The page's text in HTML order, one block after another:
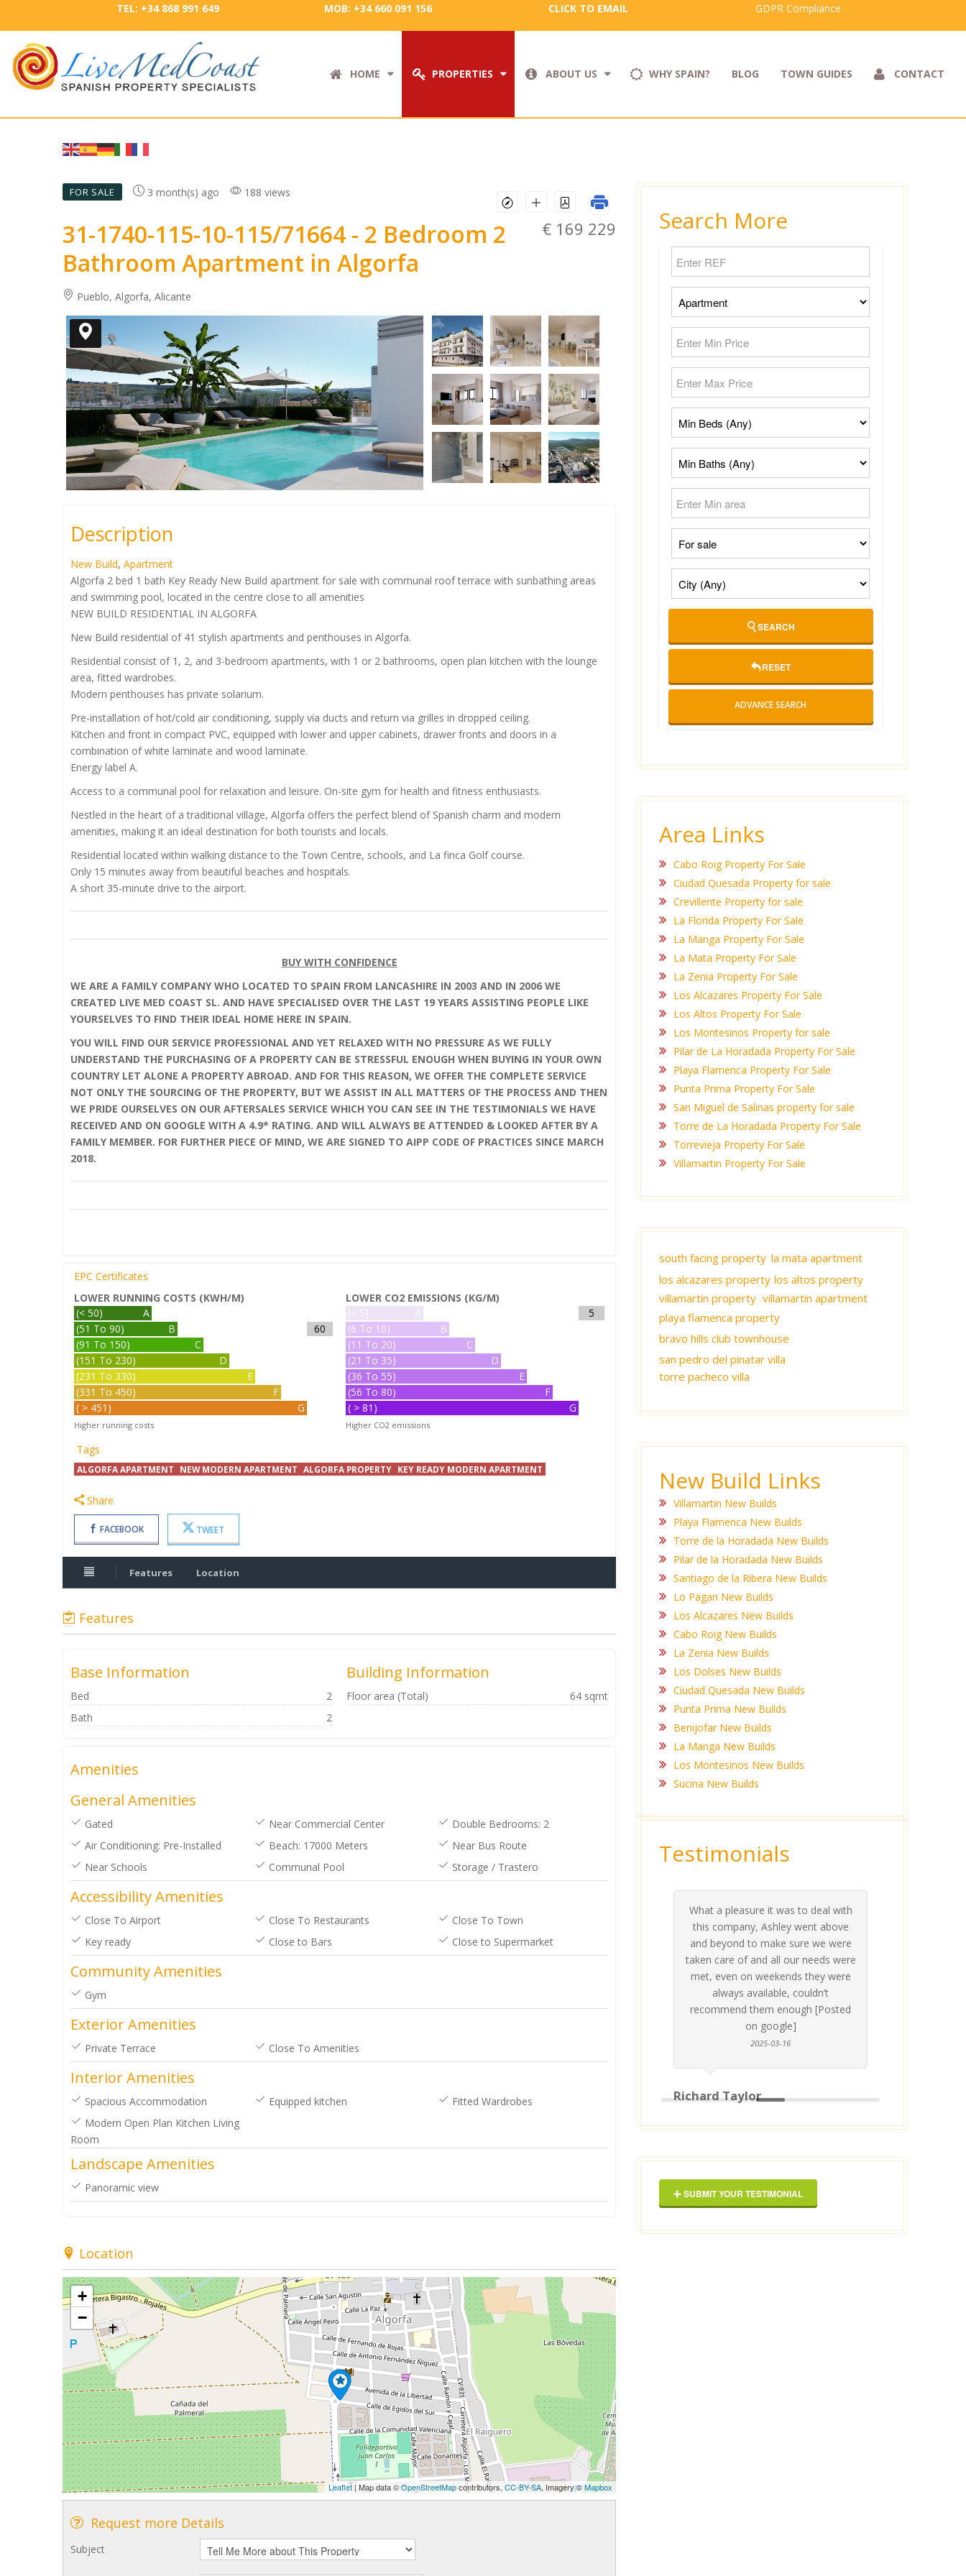
TEL: +34 868 991 649 MOB: +34 660 091 156 CLICK TO EMAIL GDPR Compliance
HOME PROPERTIES ABOUT US WHY SPAIN? BLOG TOWN GUIDES CONTACT
FOR SALE 3 month(s) ago 188 views
31-1740-115-10-115/71664 - 2 Bedroom 2
Bathroom Apartment in Algorfa
Pueblo, Algorfa, Alicante
€ 169 229
Description
New Build, Apartment
Algorfa 2 bed 1 bath Key Ready New Build apartment for sale with communal roof terrace with sunbathing areas
and swimming pool, located in the centre close to all amenities
NEW BUILD RESIDENTIAL IN ALGORFA
New Build residential of 41 stylish apartments and penthouses in Algorfa.
Residential consist of 1, 2, and 3-bedroom apartments, with 1 or 2 bathrooms, open plan kitchen with the lounge
area, fitted wardrobes.
Modern penthouses has private solarium.
Pre-installation of hot/cold air conditioning, supply via ducts and return via grilles in dropped ceiling.
Kitchen and front in compact PVC, equipped with lower and upper cabinets, drawer fronts and doors in a
combination of white laminate and wood laminate.
Energy label A.
Access to a communal pool for relaxation and leisure. On-site gym for health and fitness enthusiasts.
Nestled in the heart of a traditional village, Algorfa offers the perfect blend of Spanish charm and modern
amenities, making it an ideal destination for both tourists and locals.
Residential located within walking distance to the Town Centre, schools, and La finca Golf course.
Only 15 minutes away from beautiful beaches and hospitals.
A short 35-minute drive to the airport.
BUY WITH CONFIDENCE
WE ARE A FAMILY COMPANY WHO LOCATED TO SPAIN FROM LANCASHIRE IN 2003 AND IN 2006 WE
CREATED LIVE MED COAST SL. AND HAVE SPECIALISED OVER THE LAST 19 YEARS ASSISTING PEOPLE LIKE
YOURSELVES TO FIND THEIR IDEAL HOME HERE IN SPAIN.
YOU WILL FIND OUR SERVICE PROFESSIONAL AND YET RELAXED WITH NO PRESSURE AS WE FULLY
UNDERSTAND THE PURCHASING OF A PROPERTY CAN BE STRESSFUL ENOUGH WHEN BUYING IN YOUR OWN
COUNTRY LET ALONE A PROPERTY ABROAD. AND FOR THIS REASON, WE OFFER THE COMPLETE SERVICE
NOT ONLY THE SOURCING OF THE PROPERTY, BUT WE ASSIST IN ALL MATTERS OF THE PROCESS AND THEN
WE PRIDE OURSELVES ON OUR AFTERSALES SERVICE WHICH YOU CAN SEE IN THE TESTIMONIALS WE HAVE
RECEIVED AND ON GOOGLE WITH A 4.9* RATING. AND WILL ALWAYS BE ATTENDED & LOOKED AFTER BY A
FAMILY MEMBER. FOR FURTHER PIECE OF MIND, WE ARE SIGNED TO AIPP CODE OF PRACTICES SINCE MARCH
2018.
EPC Certificates
LOWER RUNNING COSTS (KWH/M)
(< 50)
A
(51 To 90)
B
(91 To 150)
C
(151 To 230)
D
(231 To 330)
E
(331 To 450)
F
( > 451)
G
60
Higher running costs
LOWER CO2 EMISSIONS (KG/M)
(< 5)
A
(6 To 10)
B
(11 To 20)
C
(21 To 35)
D
(36 To 55)
E
(56 To 80)
F
( > 81)
G
5
Higher CO2 emissions
Tags
ALGORFA APARTMENT NEW MODERN APARTMENT ALGORFA PROPERTY KEY READY MODERN APARTMENT
Share
FACEBOOK TWEET
Features Location
Features
Base Information
Bed
2
Bath
2
Building Information
Floor area (Total) 64 sqmt
Amenities
General Amenities
Gated Near Commercial Center
Double Bedrooms: 2
Air Conditioning: Pre-Installed
Beach: 17000 Meters
Near Bus Route
Near Schools
Communal Pool Storage / Trastero
Accessibility Amenities
Close To Airport Close To Restaurants
Close To Town
Key ready
Close to Bars Close to Supermarket
Community Amenities
Gym
Exterior Amenities
Private Terrace Close To Amenities
Interior Amenities
Spacious Accommodation Equipped kitchen
Fitted Wardrobes
Modern Open Plan Kitchen Living
Room
Landscape Amenities
Panoramic view
Location
+
−
Leaflet| Map data ©OpenStreetMapcontributors, CC-BY-SA, Imagery ©Mapbox
Request more Details
Subject
Search More
SEARCH
RESET
ADVANCE SEARCH
Area Links
Cabo Roig Property For Sale
Ciudad Quesada Property for sale
Crevillente Property for sale
La Florida Property For Sale
La Manga Property For Sale
La Mata Property For Sale
La Zenia Property For Sale
Los Alcazares Property For Sale
Los Altos Property For Sale
Los Montesinos Property for sale
Pilar de La Horadada Property For Sale
Playa Flamenca Property For Sale
Punta Prima Property For Sale
San Miguel de Salinas property for sale
Torre de La Horadada Property For Sale
Torrevieja Property For Sale
Villamartin Property For Sale
south facing property la mata apartment
los alcazares property los altos property
villamartin property villamartin apartment
playa flamenca property
bravo hills club townhouse
san pedro del pinatar villa
torre pacheco villa
New Build Links
Villamartin New Builds
Playa Flamenca New Builds
Torre de la Horadada New Builds
Pilar de la Horadada New Builds
Santiago de la Ribera New Builds
Lo Pagan New Builds
Los Alcazares New Builds
Cabo Roig New Builds
La Zenia New Builds
Los Dolses New Builds
Ciudad Quesada New Builds
Punta Prima New Builds
Benijofar New Builds
La Manga New Builds
Los Montesinos New Builds
Sucina New Builds
Testimonials
reat and positive experience with
Livemedcoast. Anthony was
absolute star. Thanks again for all
your help. Dawn and Marcel [posted
on Google]
Anthony and his team went above
and beyond for us. They made
purchasing our property easy and
stress free. We would highly
recommend them. [posted on
2025-03-16
Sean Slane
Can’t recommend Anthony and his
daughter Ashlea enough they are
very professional and great at there
job. Thankyou both for all you done
for us it was greatly appreciated ❤️
2025-03-16
Donna
What a pleasure it was to deal with
this company, Ashley went above
and beyond to make sure we were
taken care of and all our needs were
met, even on weekends they were
always available, couldn’t
recommend them enough [Posted
on google]
2025-03-16
Richard Taylor
SUBMIT YOUR TESTIMONIAL